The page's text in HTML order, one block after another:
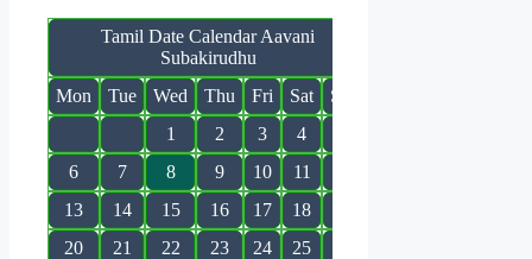
Tamil Date Calendar Aavani
Subakirudhu
Mon
Tue Wed Thu Fri Sat
Sun
1
2 3 4
6
7 8 9 10 11
13
14 15 16 17 18
20
21 22 23 24 25